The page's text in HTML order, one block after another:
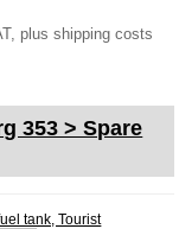
plus shipping costs
353 > Spare
tank, Tourist